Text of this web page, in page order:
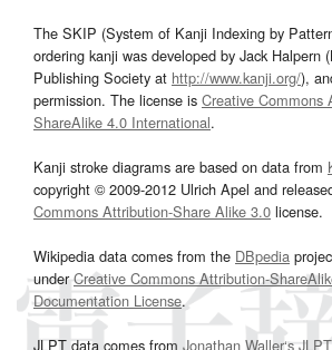
The SKIP (System of Kanji Indexing by
ordering kanji was developed by Jack Halpern
Publishing Society at http://www.kanji.org/),
permission. The license is Creative Commons
ShareAlike 4.0 International.
Kanji stroke diagrams are based on data from
copyright © 2009-2012 Ulrich Apel and
Commons Attribution-Share Alike 3.0 license.
Wikipedia data comes from the DBpedia
underCreative Commons Attribution-
Documentation License.
JLPT data comes from Jonathan Waller‘s